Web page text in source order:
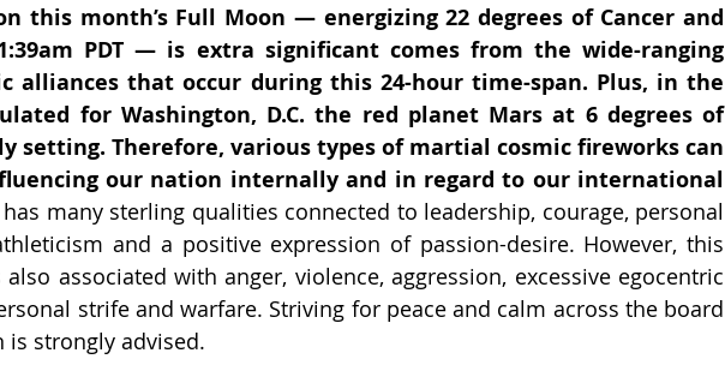
this month’s Full Moon — energizing 22 degrees of Cancer and
PDT — is extra significant comes from the wide-ranging
alliances that occur during this 24-hour time-span. Plus, in the
for Washington, D.C. the red planet Mars at 6 degrees of
setting. Therefore, various types of martial cosmic fireworks can
our nation internally and in regard to our international
many sterling qualities connected to leadership, courage, personal
and a positive expression of passion-desire. However, this
associated with anger, violence, aggression, excessive egocentric
strife and warfare. Striving for peace and calm across the board
is strongly advised.